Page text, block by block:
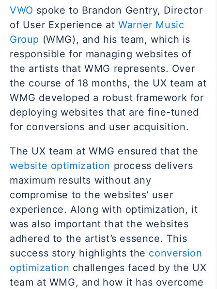
VWO spoke to Brandon Gentry, Director
of User Experience atWarner Music
Group (WMG), and his team, which is
responsible for managing websites of
the artists that WMG represents. Over
the course of 18 months, the UX team at
WMG developed a robust framework for
deploying websites that are fine-tuned
for conversions and user acquisition.
The UX team at WMG ensured that the
website optimization process delivers
maximum results without any
compromise to the websites’ user
experience. Along with optimization, it
was also important that the websites
adhered to the artist’s essence. This
success story highlights the conversion
optimization challenges faced by the UX
team at WMG, and how it has overcome